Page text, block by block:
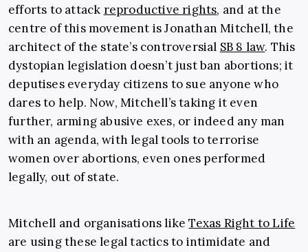
efforts to attack reproductive rights, and at the
centre of this movement is Jonathan Mitchell, the
architect of the state’s controversial SB 8 law. This
dystopian legislation doesn’t just ban abortions; it
deputises everyday citizens to sue anyone who
dares to help. Now, Mitchell’s taking it even
further, arming abusive exes, or indeed any man
with an agenda, with legal tools to terrorise
women over abortions, even ones performed
legally, out of state.
Mitchell and organisations likeTexas Right to Life
are using these legal tactics to intimidate and